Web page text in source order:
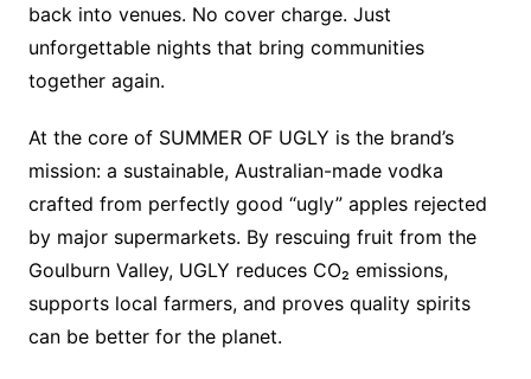
back into venues. No cover charge. Just
unforgettable nights that bring communities
together again.
At the core of SUMMER OF UGLY is the brand’s
mission: a sustainable, Australian-made vodka
crafted from perfectly good “ugly” apples rejected
by major supermarkets. By rescuing fruit from the
Goulburn Valley, UGLY reduces CO₂ emissions,
supports local farmers, and proves quality spirits
can be better for the planet.